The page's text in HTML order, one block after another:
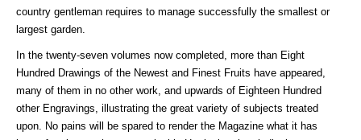
country gentleman requires to manage successfully the smallest or
largest garden.
In the twenty-seven volumes now completed, more than Eight
Hundred Drawings of the Newest and Finest Fruits have appeared,
many of them in no other work, and upwards of Eighteen Hundred
other Engravings, illustrating the great variety of subjects treated
upon. No pains will be spared to render the Magazine what it has